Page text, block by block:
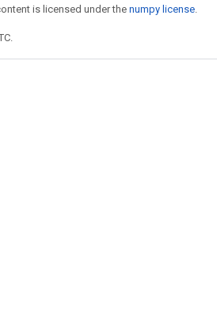
is licensed under the numpy license.